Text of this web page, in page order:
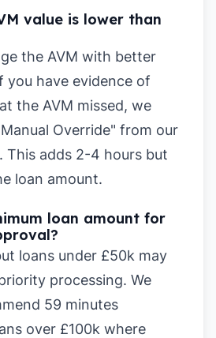
value is lower than
the AVM with better
you have evidence of
the AVM missed, we
Override" from our
This adds 2-4 hours but
loan amount.
loan amount for
loans under £50k may
processing. We
59 minutes
over £100k where